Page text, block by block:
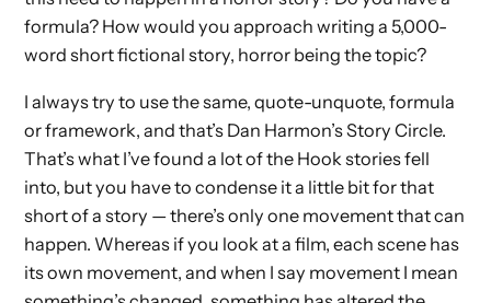
formula? How would you approach writing a 5,000-
word short fictional story, horror being the topic?
I always try to use the same, quote-unquote, formula
or framework, and that’s Dan Harmon’s Story Circle.
That’s what I’ve found a lot of the Hook stories fell
into, but you have to condense it a little bit for that
short of a story — there’s only one movement that can
happen. Whereas if you look at a film, each scene has
its own movement, and when I say movement I mean